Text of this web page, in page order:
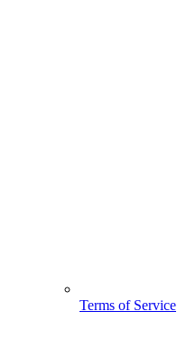
Terms of Service